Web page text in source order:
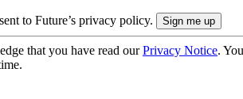
to Future’s privacy policy.
that you have read ourPrivacy Notice.